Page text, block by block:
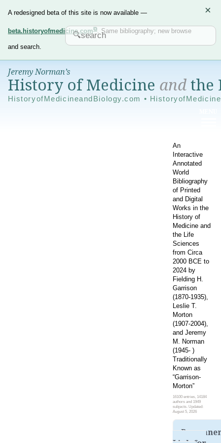
A redesigned beta of this site is now available —
beta.historyofmedicine.com . Same bibliography; new browse
and search.
×
Jeremy Norman’s
History of Medicine andthe
HistoryofMedicineandBiology.com •
An
Interactive
Annotated
World
Bibliography
of Printed
and Digital
Works in the
History of
Medicine and
the Life
Sciences
from Circa
2000 BCE to
2024 by
Fielding H.
Garrison
(1870-1935),
Leslie T.
Morton
(1907-2004),
and Jeremy
M. Norman
(1945- )
Traditionally
Known as
“Garrison-
Morton”
16100 entries, 14184
authors and 1949
subjects. Updated:
August 5, 2026